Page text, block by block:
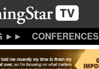
CONFERENCES